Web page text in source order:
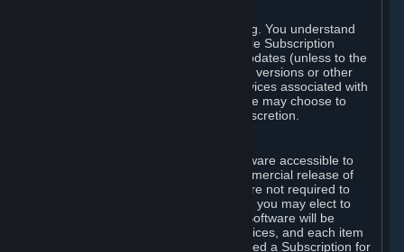
You consent to such automatic updating. You understand
that this Agreement (including applicable Subscription
Terms) does not entitle you to future updates (unless to the
extent required by applicable law), new versions or other
enhancements of the Content and Services associated with
a particular Subscription, although Valve may choose to
provide such updates, etc. in its sole discretion.
Valve may from time to time make software accessible to
you via Steam prior to the general commercial release of
such software ("Beta Software"). You are not required to
use Beta Software, but if Valve offers it, you may elect to
use it under the following terms. Beta Software will be
deemed to consist of Content and Services, and each item
of Beta Software provided will be deemed a Subscription for